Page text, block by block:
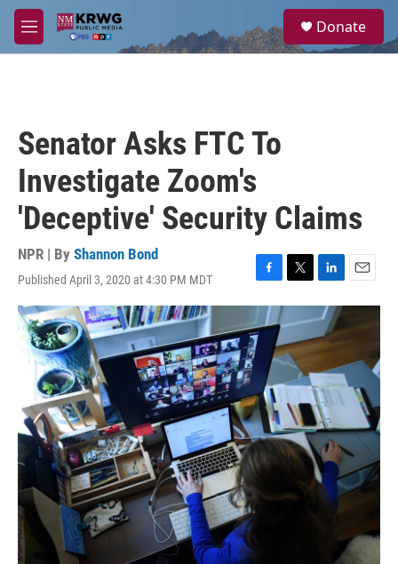
Skip to main content
M
e
a
Donate
Senator Asks FTC To
Investigate Zoom's
'Deceptive' Security Claims
NPR | By Shannon Bond
Published April 3, 2020 at 4:30 PM MDT
F
a
e
b
o
k
T
w
i
t
e
r
L
i
n
k
e
d
I
n
E
m